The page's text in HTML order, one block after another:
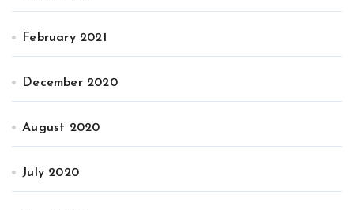
February 2021
December 2020
August 2020
July 2020